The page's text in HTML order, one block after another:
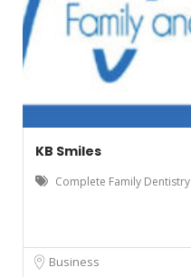
KB Smiles
Complete Family Dentistry
Business